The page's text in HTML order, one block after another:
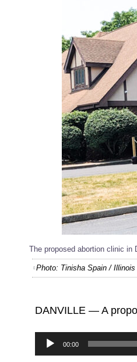
The proposed abortion clinic in
Photo: Tinisha Spain / Illinois
DANVILLE — A
Audio
00:00